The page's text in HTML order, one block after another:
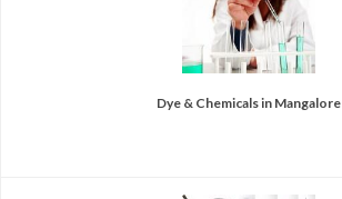
Dye & Chemicals in Mangalore